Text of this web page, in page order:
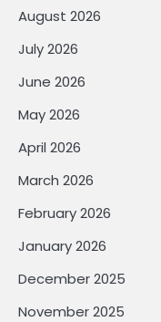
August 2026
July 2026
June 2026
May 2026
April 2026
March 2026
February 2026
January 2026
December 2025
November 2025